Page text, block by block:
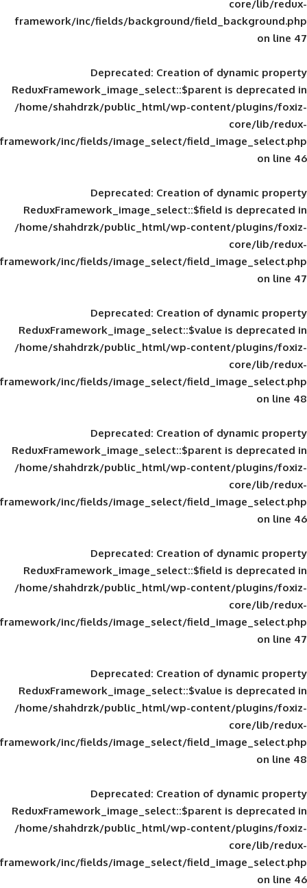
framework/inc/fields/background/
Deprecated: Creation of
ReduxFramework_image_select::$parent
/home/shahdrzk/public_html/wp-
framework/inc/fields/image_select/
Deprecated: Creation of
ReduxFramework_image_select::$field
/home/shahdrzk/public_html/wp-
framework/inc/fields/image_select/
Deprecated: Creation of
ReduxFramework_image_select::$value
/home/shahdrzk/public_html/wp-
framework/inc/fields/image_select/
Deprecated: Creation of
ReduxFramework_image_select::$parent
/home/shahdrzk/public_html/wp-
framework/inc/fields/image_select/
Deprecated: Creation of
ReduxFramework_image_select::$field
/home/shahdrzk/public_html/wp-
framework/inc/fields/image_select/
Deprecated: Creation of
ReduxFramework_image_select::$value
/home/shahdrzk/public_html/wp-
framework/inc/fields/image_select/
Deprecated: Creation of
ReduxFramework_image_select::$parent
/home/shahdrzk/public_html/wp-
framework/inc/fields/image_select/